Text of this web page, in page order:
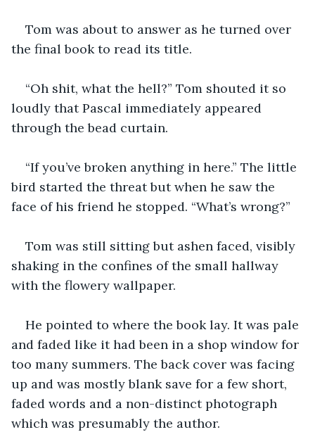
Tom was about to answer as he turned over
the final book to read its title.
“Oh shit, what the hell?” Tom shouted it so
loudly that Pascal immediately appeared
through the bead curtain.
“If you’ve broken anything in here.” The little
bird started the threat but when he saw the
face of his friend he stopped. “What’s wrong?”
Tom was still sitting but ashen faced, visibly
shaking in the confines of the small hallway
with the flowery wallpaper.
He pointed to where the book lay. It was pale
and faded like it had been in a shop window for
too many summers. The back cover was facing
up and was mostly blank save for a few short,
faded words and a non-distinct photograph
which was presumably the author.